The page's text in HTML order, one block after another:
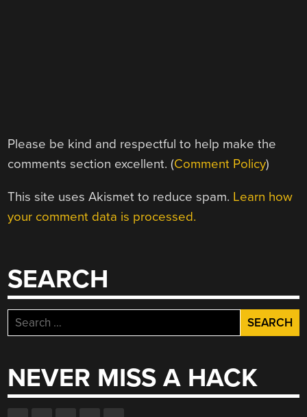
Please be kind and respectful to help make the
comments section excellent. (Comment Policy)
This site uses Akismet to reduce spam. Learn how
your comment data is processed.
SEARCH
Search
for:
NEVER MISS A HACK